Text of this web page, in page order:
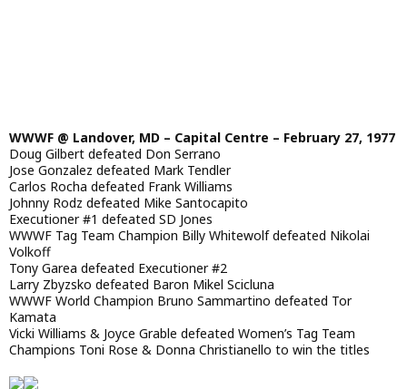
WWWF @ Landover, MD – Capital Centre – February 27, 1977
Doug Gilbert defeated Don Serrano
Jose Gonzalez defeated Mark Tendler
Carlos Rocha defeated Frank Williams
Johnny Rodz defeated Mike Santocapito
Executioner #1 defeated SD Jones
WWWF Tag Team Champion Billy Whitewolf defeated Nikolai
Volkoff
Tony Garea defeated Executioner #2
Larry Zbyzsko defeated Baron Mikel Scicluna
WWWF World Champion Bruno Sammartino defeated Tor
Kamata
Vicki Williams & Joyce Grable defeated Women’s Tag Team
Champions Toni Rose & Donna Christianello to win the titles